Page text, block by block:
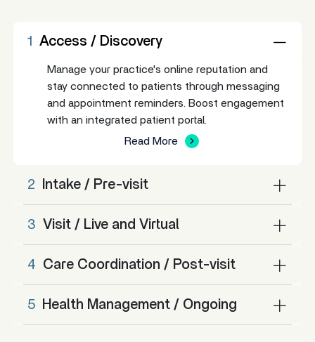
1 Access / Discovery
Manage your practice's online reputation and
stay connected to patients through messaging
and appointment reminders. Boost engagement
with an integrated patient portal.
Read More
2 Intake / Pre-visit
3 Visit / Live and Virtual
4 Care Coordination / Post-visit
5 Health Management / Ongoing